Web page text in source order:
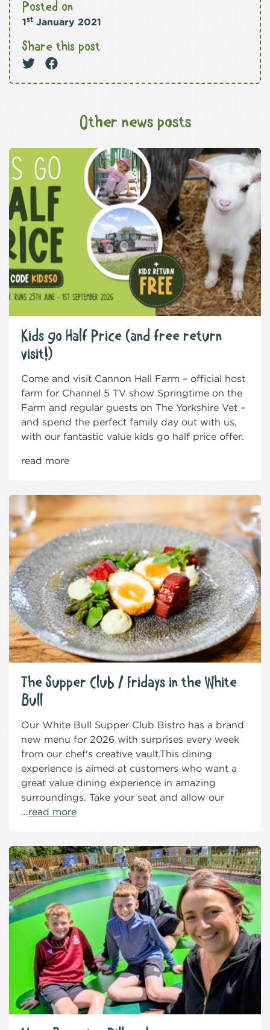
Posted on
1st January 2021
Share this post
Other news posts
Kids go Half Price (and free return
visit!)
Come and visit Cannon Hall Farm – official host
farm for Channel 5 TV show Springtime on the
Farm and regular guests on The Yorkshire Vet –
and spend the perfect family day out with us,
with our fantastic value kids go half price offer.
read more
The Supper Club / Fridays in the White
Bull
Our White Bull Supper Club Bistro has a brand
new menu for 2026 with surprises every week
from our chef's creative vault.This dining
experience is aimed at customers who want a
great value dining experience in amazing
surroundings. Take your seat and allow our
...read more